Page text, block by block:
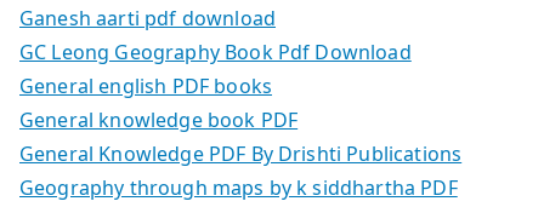
Ganesh aarti pdf download
GC Leong Geography Book Pdf Download
General english PDF books
General knowledge book PDF
General Knowledge PDF By Drishti Publications
Geography through maps by k siddhartha PDF